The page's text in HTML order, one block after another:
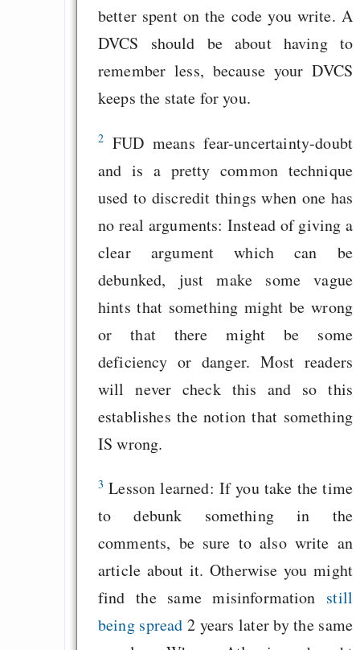
better spent on the code you write. A
DVCS should be about having to
remember less, because your DVCS
keeps the state for you.
2 FUD means fear-uncertainty-doubt
and is a pretty common technique
used to discredit things when one has
no real arguments: Instead of giving a
clear argument which can be
debunked, just make some vague
hints that something might be wrong
or that there might be some
deficiency or danger. Most readers
will never check this and so this
establishes the notion that something
IS wrong.
3 Lesson learned: If you take the time
to debunk something in the
comments, be sure to also write an
article about it. Otherwise you might
find the same misinformation still
being spread 2 years later by the same